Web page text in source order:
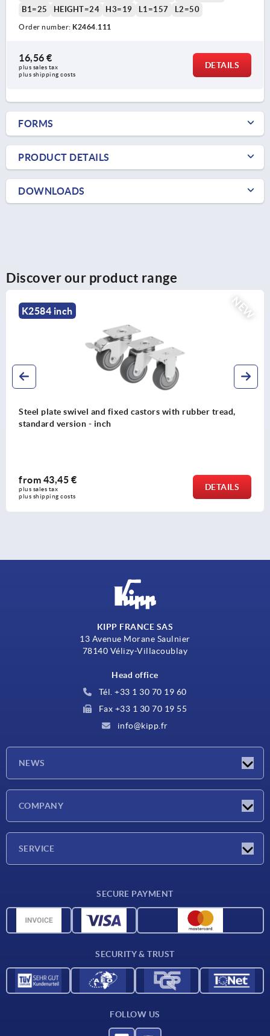
B1=25
HEIGHT=24 H3=19 L1=157 L2=50
Order number: K2464.111
16,56 €
plus sales tax
plus shipping costs
DETAILS
FORMS
PRODUCT DETAILS
DOWNLOADS
Discover our product range
NEW
K2584 inch
Steel plate swivel and fixed castors with rubber tread,
standard version - inch
from 43,45 €
plus sales tax
plus shipping costs
DETAILS
KIPP FRANCE SAS
13 Avenue Morane Saulnier
78140 Vélizy-Villacoublay
Head office
Tél. +33 1 30 70 19 60
Fax +33 1 30 70 19 55
info@kipp.fr
NEWS
COMPANY
SERVICE
CAD data
SECURE PAYMENT
SECURITY & TRUST
FOLLOW US